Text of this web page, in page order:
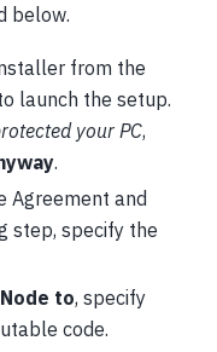
below.
from the
launch the setup.
your PC,
.
Agreement and
step, specify the
to, specify
code.